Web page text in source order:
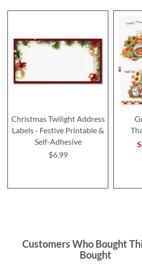
Christmas Twilight Address
Labels - Festive Printable &
Self-Adhesive
$6.99
Customers Who Bought
Bought